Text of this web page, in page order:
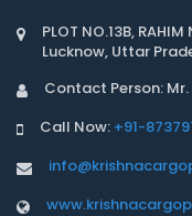
PLOT NO.13B, RAHIM
Lucknow, Uttar
Contact Person:
Call Now: +91-